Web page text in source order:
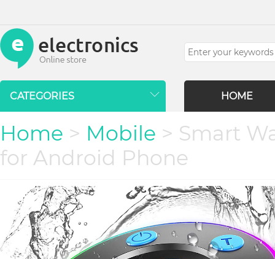
CATEGORIES HOME
Home > Mobile > Smart
for Android Phone